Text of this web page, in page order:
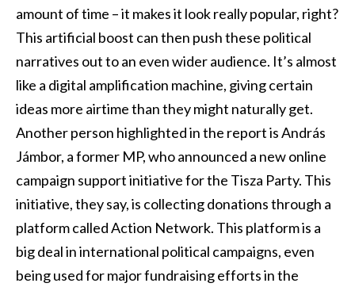
amount of time – it makes it look really popular, right?
This artificial boost can then push these political
narratives out to an even wider audience. It’s almost
like a digital amplification machine, giving certain
ideas more airtime than they might naturally get.
Another person highlighted in the report is András
Jámbor, a former MP, who announced a new online
campaign support initiative for the Tisza Party. This
initiative, they say, is collecting donations through a
platform called Action Network. This platform is a
big deal in international political campaigns, even
being used for major fundraising efforts in the